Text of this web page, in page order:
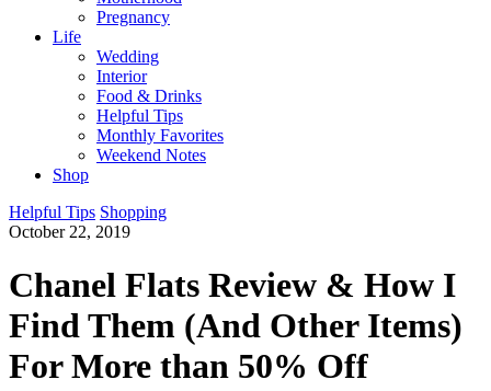
Pregnancy
Life
Wedding
Interior
Food & Drinks
Helpful Tips
Monthly Favorites
Weekend Notes
Shop
Helpful Tips Shopping
October 22, 2019
Chanel Flats Review & How I
Find Them (And Other Items)
For More than 50% Off